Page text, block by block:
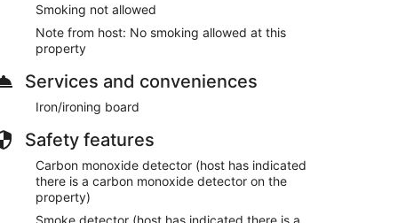
driveways or sidewalks.
& follow signage to avoid parking tickets.
out to us directly for alternative options.
Smoking not allowed
Note from host: No smoking allowed at this
property
Services and conveniences
Iron/ironing board
Safety features
Carbon monoxide detector (host has indicated
there is a carbon monoxide detector on the
property)
Smoke detector (host has indicated there is a